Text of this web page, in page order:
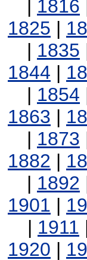
| 1816
1825 |
| 1835
1844 |
| 1854
1863 |
| 1873
1882 |
| 1892
1901 |
| 1911
1920 |